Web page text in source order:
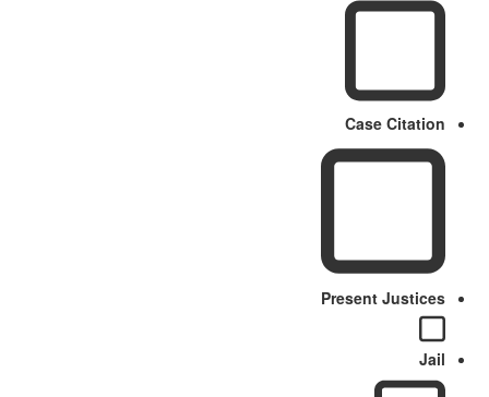
Case Citation
Present Justices
Jail